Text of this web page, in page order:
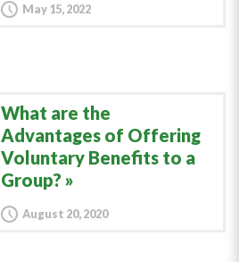
May 15, 2022
What are the
Advantages of Offering
Voluntary Benefits to a
Group?
August 20, 2020